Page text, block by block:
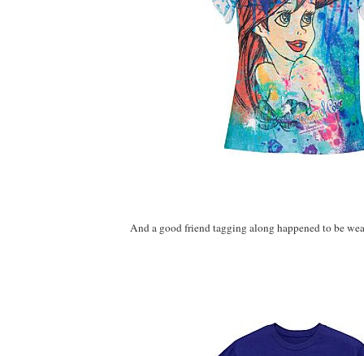
And a good friend tagging along happened to be